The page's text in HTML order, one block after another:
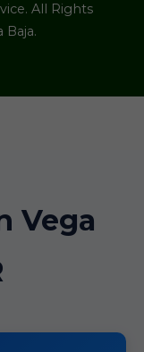
All Rights
Baja.
Vega